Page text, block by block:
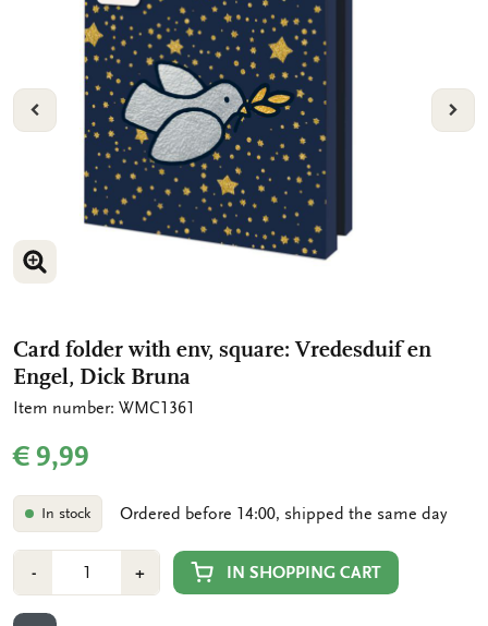
VORIGE
ENLARGE IMAGE
ENLARGE IMAGE
Card folder with env, square: Vredesduif en
Engel, Dick Bruna
Item number: WMC1361
€ 9,99
In stock Ordered before 14:00, shipped the same day
-Min
1
+Plus
1
IN SHOPPING CART